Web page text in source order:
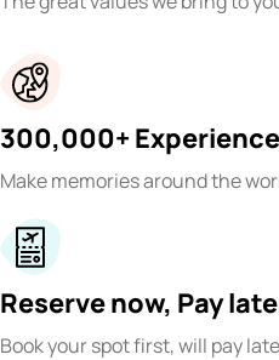
300,000+
Make memories around the
Reserve now, Pay
Book your spot first, will pay